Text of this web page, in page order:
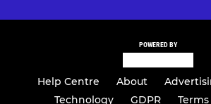
POWERED BY
Help Centre About
Technology
GDPR